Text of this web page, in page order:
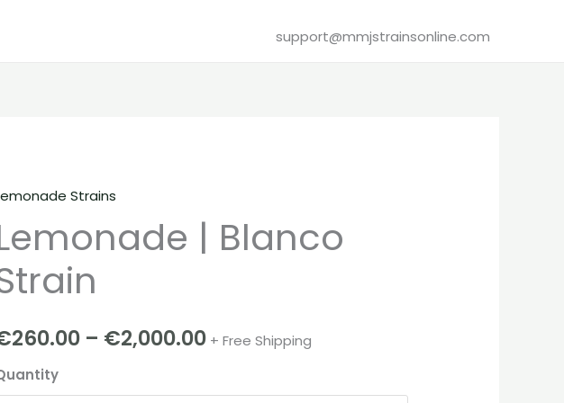
support@mmjstrainsonline.com
Strains
| Blanco
260.00 – €2,000.00
range:
€2,000.00
+ Free Shipping